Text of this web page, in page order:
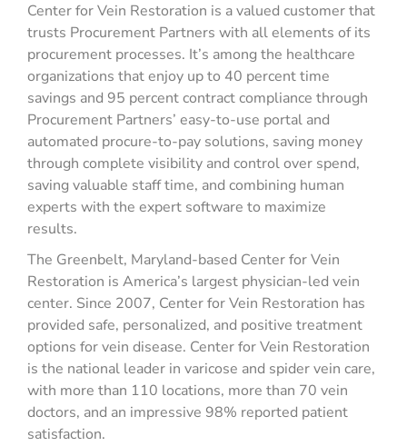
Center for Vein Restoration is a valued customer that
trusts Procurement Partners with all elements of its
procurement processes. It’s among the healthcare
organizations that enjoy up to 40 percent time
savings and 95 percent contract compliance through
Procurement Partners’ easy-to-use portal and
automated procure-to-pay solutions, saving money
through complete visibility and control over spend,
saving valuable staff time, and combining human
experts with the expert software to maximize
results.
The Greenbelt, Maryland-based Center for Vein
Restoration is America’s largest physician-led vein
center. Since 2007, Center for Vein Restoration has
provided safe, personalized, and positive treatment
options for vein disease. Center for Vein Restoration
is the national leader in varicose and spider vein care,
with more than 110 locations, more than 70 vein
doctors, and an impressive 98% reported patient
satisfaction.